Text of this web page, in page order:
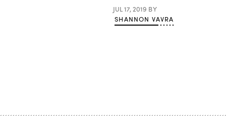
JUL 17, 2019 BY
SHANNON VAVRA